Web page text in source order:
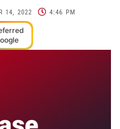
14, 2022 4:46 PM